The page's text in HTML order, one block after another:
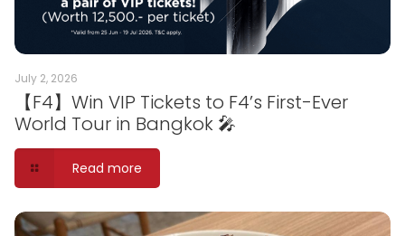
July 2, 2026
【F4】Win VIP Tickets to F4’s First-Ever
World Tour in Bangkok 🎤
Read more